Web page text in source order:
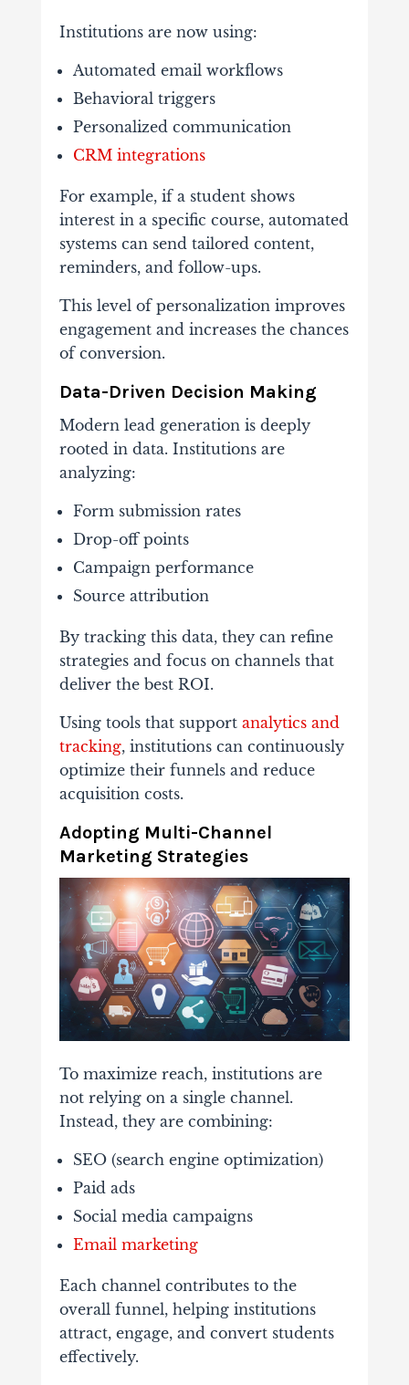
Institutions are now using:
Automated email workflows
Behavioral triggers
Personalized communication
CRM integrations
For example, if a student shows
interest in a specific course, automated
systems can send tailored content,
reminders, and follow-ups.
This level of personalization improves
engagement and increases the chances
of conversion.
Data-Driven Decision Making
Modern lead generation is deeply
rooted in data. Institutions are
analyzing:
Form submission rates
Drop-offpoints
Campaign performance
Source attribution
By tracking this data, they can refine
strategies and focus on channels that
deliver the best ROI.
Using tools that support analytics and
tracking, institutions can continuously
optimize their funnels and reduce
acquisition costs.
Adopting Multi-Channel
Marketing Strategies
To maximize reach, institutions are
not relying on a single channel.
Instead, they are combining:
SEO (search engine optimization)
Paid ads
Social media campaigns
Email marketing
Each channel contributes to the
overall funnel, helping institutions
attract, engage, and convert students
effectively.